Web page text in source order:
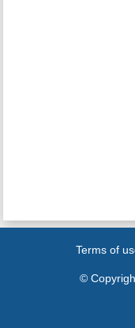
Terms of
©